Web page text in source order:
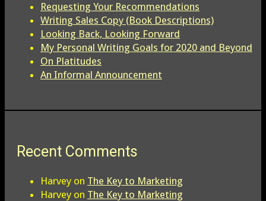
Requesting Your Recommendations
Writing Sales Copy (Book Descriptions)
Looking Back, Looking Forward
My Personal Writing Goals for 2020 and Beyond
On Platitudes
An Informal Announcement
Recent Comments
Harvey on The Key to Marketing
Harvey on The Key to Marketing